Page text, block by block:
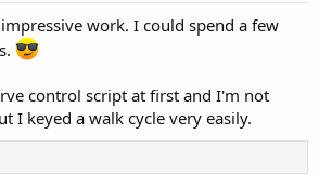
work. I could spend a few
control script at first and I'm not
I keyed a walk cycle very easily.